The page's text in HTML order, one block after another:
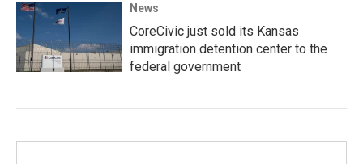
News
CoreCivic just sold its Kansas
immigration detention center to the
federal government